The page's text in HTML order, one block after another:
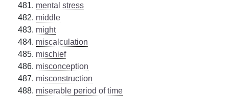
mental stress
middle
might
miscalculation
mischief
misconception
misconstruction
miserable period of time